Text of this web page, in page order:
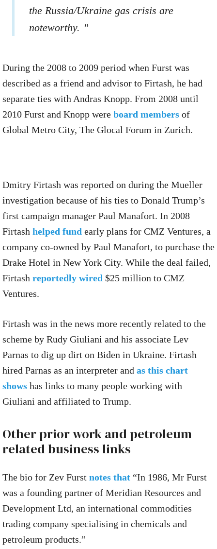
the Russia/Ukraine gas crisis are
noteworthy. ”
During the 2008 to 2009 period when Furst was
described as a friend and advisor to Firtash, he had
separate ties with Andras Knopp. From 2008 until
2010 Furst and Knopp were board members of
Global Metro City, The Glocal Forum in Zurich.
Dmitry Firtash was reported on during the Mueller
investigation because of his ties to Donald Trump’s
first campaign manager Paul Manafort. In 2008
Firtash helped fund early plans for CMZ Ventures, a
company co-owned by Paul Manafort, to purchase the
Drake Hotel in New York City. While the deal failed,
Firtash reportedly wired $25 million to CMZ
Ventures.
Firtash was in the news more recently related to the
scheme by Rudy Giuliani and his associate Lev
Parnas to dig up dirt on Biden in Ukraine. Firtash
hired Parnas as an interpreter and as this chart
shows has links to many people working with
Giuliani and affiliated to Trump.
Other prior work and petroleum
related business links
The bio for Zev Furst notes that “In 1986, Mr Furst
was a founding partner of Meridian Resources and
Development Ltd, an international commodities
trading company specialising in chemicals and
petroleum products.”